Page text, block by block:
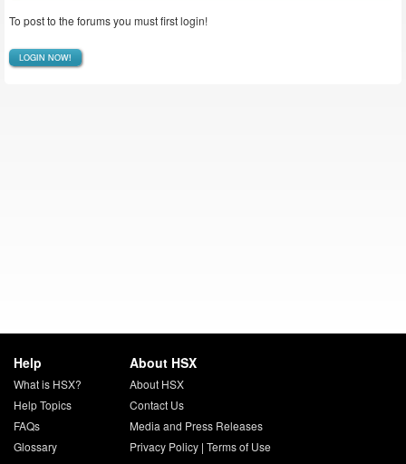
To post to the forums you must first login!
LOGIN NOW!
Help
What is HSX?
Help Topics
FAQs
Glossary
About HSX
About HSX
Contact Us
Media and Press Releases
Privacy Policy| Terms of Use